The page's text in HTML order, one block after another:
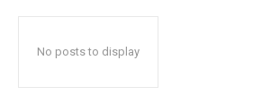
No posts to display